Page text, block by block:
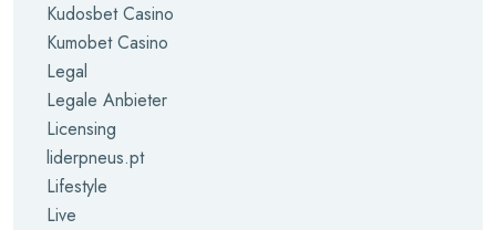
Kudosbet Casino
Kumobet Casino
Legal
Legale Anbieter
Licensing
liderpneus.pt
Lifestyle
Live